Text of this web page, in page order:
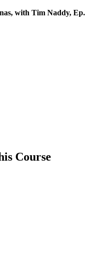
with Tim Naddy, Ep.
Course